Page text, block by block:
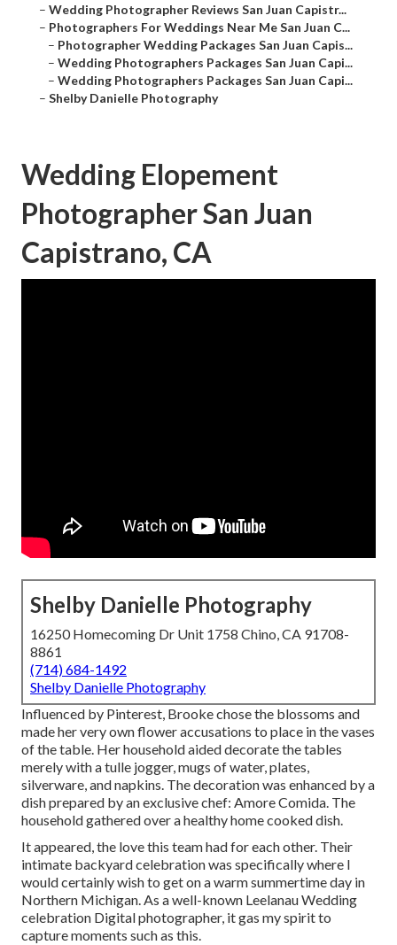
– Wedding Photographer Reviews San Juan Capistr...
– Photographers For Weddings Near Me San Juan C...
– Photographer Wedding Packages San Juan Capis...
– Wedding Photographers Packages San Juan Capi...
– Wedding Photographers Packages San Juan Capi...
– Shelby Danielle Photography
Wedding Elopement
Photographer San Juan
Capistrano, CA
Shelby Danielle Photography
16250 Homecoming Dr Unit 1758 Chino, CA 91708-
8861
(714) 684-1492
Shelby Danielle Photography
Influenced by Pinterest, Brooke chose the blossoms and
made her very own flower accusations to place in the vases
of the table. Her household aided decorate the tables
merely with a tulle jogger, mugs of water, plates,
silverware, and napkins. The decoration was enhanced by a
dish prepared by an exclusive chef: Amore Comida. The
household gathered over a healthy home cooked dish.
It appeared, the love this team had for each other. Their
intimate backyard celebration was specifically where I
would certainly wish to get on a warm summertime day in
Northern Michigan. As a well-known Leelanau Wedding
celebration Digital photographer, it gas my spirit to
capture moments such as this.